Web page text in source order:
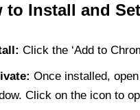
to Install and
Click the ‘Add to
Once installed,
Click on the icon to